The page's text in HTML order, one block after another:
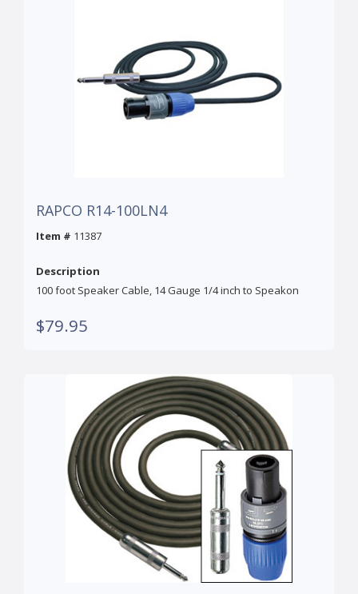
RAPCO R14-100LN4
Item # 11387
Description
100 foot Speaker Cable, 14 Gauge 1/4 inch to Speakon
$79.95